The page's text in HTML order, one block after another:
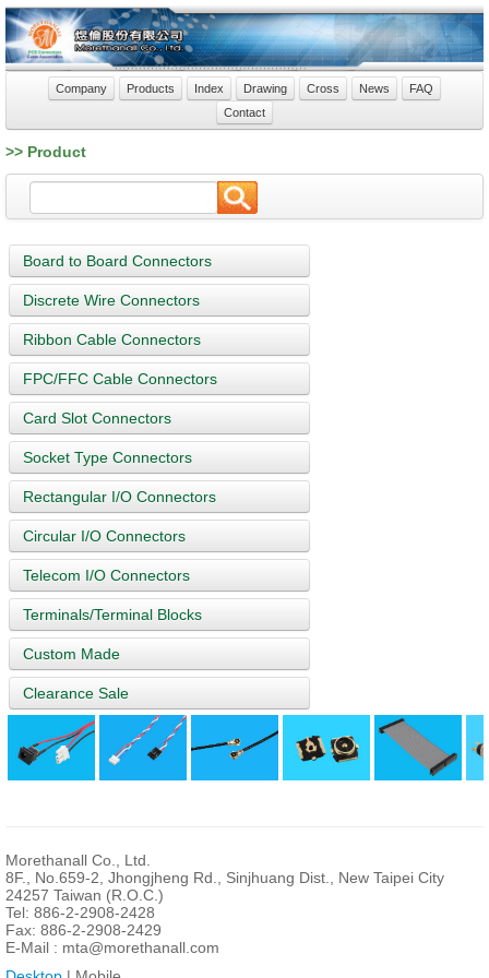
Company Products Index Drawing Cross News
FAQ
Contact
>> Product
Board to Board Connectors
Discrete Wire Connectors
Ribbon Cable Connectors
FPC/FFC Cable Connectors
Card Slot Connectors
Socket Type Connectors
Rectangular I/O Connectors
Circular I/O Connectors
Telecom I/O Connectors
Terminals/Terminal Blocks
Custom Made
Clearance Sale
Morethanall Co., Ltd.
8F., No.659-2, Jhongjheng Rd., Sinjhuang Dist., New Taipei City
24257 Taiwan (R.O.C.)
Tel: 886-2-2908-2428
Fax: 886-2-2908-2429
E-Mail : mta@morethanall.com